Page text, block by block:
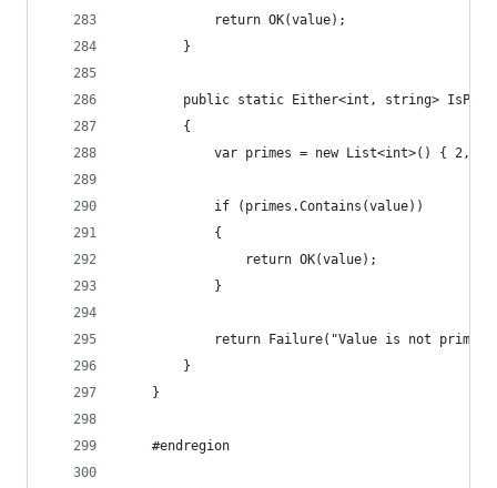
            return OK(value);
        }
public static Either<int, string>
        {
var primes = new List<int>() { 2,
            if (primes.Contains(value))
            {
                return OK(value);
            }
return Failure("Value is not prime
        }
    }
    #endregion